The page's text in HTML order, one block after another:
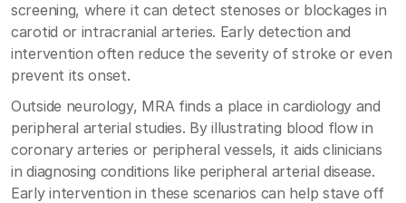
screening, where it can detect stenoses or blockages in
carotid or intracranial arteries. Early detection and
intervention often reduce the severity of stroke or even
prevent its onset.
Outside neurology, MRA finds a place in cardiology and
peripheral arterial studies. By illustrating blood flow in
coronary arteries or peripheral vessels, it aids clinicians
in diagnosing conditions like peripheral arterial disease.
Early intervention in these scenarios can help stave off